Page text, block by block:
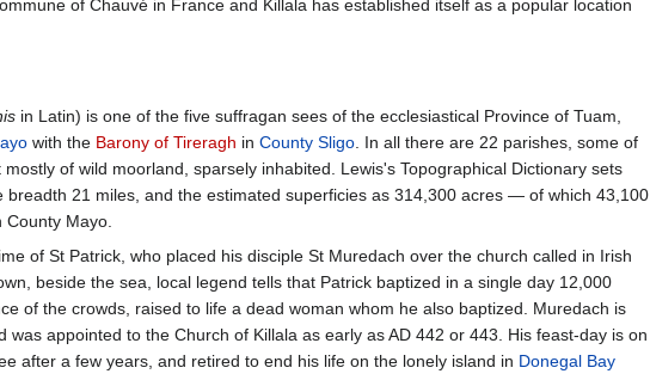
of Chauvé in France and Killala has established itself as a popular location
in Latin) is one of the five suffragan sees of the ecclesiastical Province of Tuam,
with the Barony of Tireragh in County Sligo . In all there are 22 parishes, some of
of wild moorland, sparsely inhabited. Lewis's Topographical Dictionary sets
21 miles, and the estimated superficies as 314,300 acres — of which 43,100
Mayo.
of St Patrick, who placed his disciple St Muredach over the church called in Irish
beside the sea, local legend tells that Patrick baptized in a single day 12,000
of the crowds, raised to life a dead woman whom he also baptized. Muredach is
appointed to the Church of Killala as early as AD 442 or 443. His feast-day is on
after a few years, and retired to end his life on the lonely island in Donegal Bay